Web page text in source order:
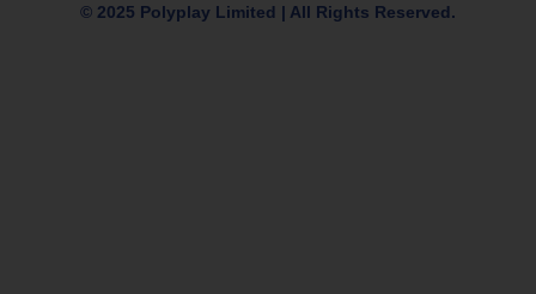
© 2025 Polyplay Limited | All Rights Reserved.